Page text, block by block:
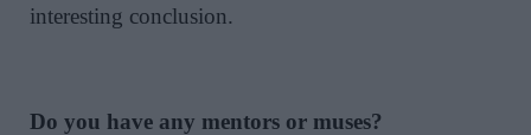
interesting conclusion.
Do you have any mentors or muses?